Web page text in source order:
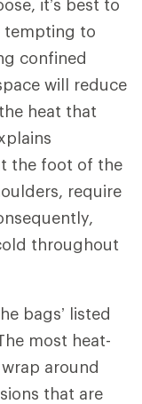
it’s best to
tempting to
confined
will reduce
heat that
the foot of the
require
throughout
bags’ listed
most heat-
around
that are